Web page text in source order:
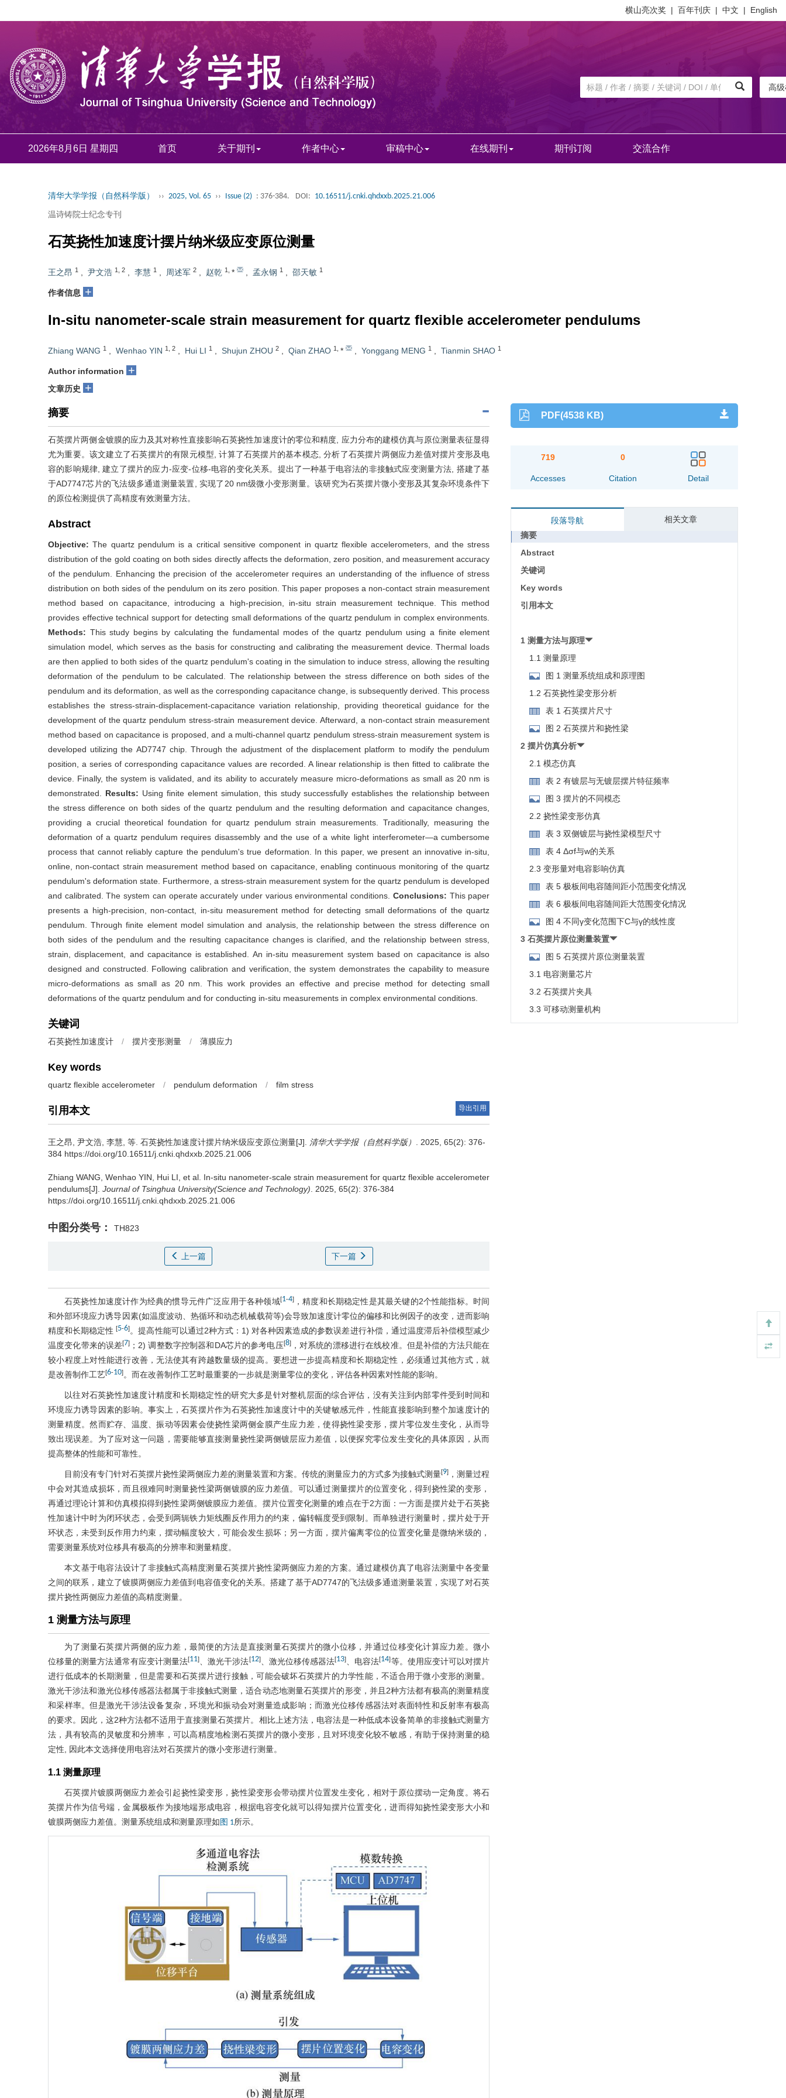
横山亮次奖 | 百年刊庆 | 中文 | English
高
2026年8月6日 星期四 首页 关于期刊 作者中心 审稿中心 在线期刊 期刊订阅 交流合作
清华大学学报（自然科学版） ›› 2025, Vol. 65 ›› Issue (2) : 376-384. DOI: 10.16511/j.cnki.qhdxxb.2025.21.006
温诗铸院士纪念专刊
石英挠性加速度计摆片纳米级应变原位测量
王之昂 1 尹文浩 1 2 李慧 1 周述军 2 赵乾 1 * 孟永钢 1 邵天敏 1
作者信息 +
In-situ nanometer-scale strain measurement for quartz flexible accelerometer pendulums
Zhiang WANG 1 Wenhao YIN 1 2 Hui LI 1 Shujun ZHOU 2 Qian ZHAO 1 * Yonggang MENG 1 Tianmin SHAO 1
Author information +
文章历史 +
摘要
石英摆片两侧金镀膜的应力及其对称性直接影响石英挠性加速度计的零位和精度, 应力分布的建模仿真与原位测量表征显得
尤为重要。该文建立了石英摆片的有限元模型, 计算了石英摆片的基本模态, 分析了石英摆片两侧应力差值对摆片变形及电
容的影响规律, 建立了摆片的应力-应变-位移-电容的变化关系。提出了一种基于电容法的非接触式应变测量方法, 搭建了基
于AD7747芯片的飞法级多通道测量装置, 实现了20 nm级微小变形测量。该研究为石英摆片微小变形及其复杂环境条件下
的原位检测提供了高精度有效测量方法。
Abstract
Objective:The quartz pendulum is a critical sensitive component in quartz flexible accelerometers, and the stress
distribution of the gold coating on both sides directly affects the deformation, zero position, and measurement accuracy
of the pendulum. Enhancing the precision of the accelerometer requires an understanding of the influence of stress
distribution on both sides of the pendulum on its zero position. This paper proposes a non-contact strain measurement
method based on capacitance, introducing a high-precision, in-situ strain measurement technique. This method
provides effective technical support for detecting small deformations of the quartz pendulum in complex environments.
Methods: This study begins by calculating the fundamental modes of the quartz pendulum using a finite element
simulation model, which serves as the basis for constructing and calibrating the measurement device. Thermal loads
are then applied to both sides of the quartz pendulum's coating in the simulation to induce stress, allowing the resulting
deformation of the pendulum to be calculated. The relationship between the stress difference on both sides of the
pendulum and its deformation, as well as the corresponding capacitance change, is subsequently derived. This process
establishes the stress-strain-displacement-capacitance variation relationship, providing theoretical guidance for the
development of the quartz pendulum stress-strain measurement device. Afterward, a non-contact strain measurement
method based on capacitance is proposed, and a multi-channel quartz pendulum stress-strain measurement system is
developed utilizing the AD7747 chip. Through the adjustment of the displacement platform to modify the pendulum
position, a series of corresponding capacitance values are recorded. A linear relationship is then fitted to calibrate the
device. Finally, the system is validated, and its ability to accurately measure micro-deformations as small as 20 nm is
demonstrated. Results: Using finite element simulation, this study successfully establishes the relationship between
the stress difference on both sides of the quartz pendulum and the resulting deformation and capacitance changes,
providing a crucial theoretical foundation for quartz pendulum strain measurements. Traditionally, measuring the
deformation of a quartz pendulum requires disassembly and the use of a white light interferometer—a cumbersome
process that cannot reliably capture the pendulum's true deformation. In this paper, we present an innovative in-situ,
online, non-contact strain measurement method based on capacitance, enabling continuous monitoring of the quartz
pendulum's deformation state. Furthermore, a stress-strain measurement system for the quartz pendulum is developed
and calibrated. The system can operate accurately under various environmental conditions. Conclusions: This paper
presents a high-precision, non-contact, in-situ measurement method for detecting small deformations of the quartz
pendulum. Through finite element model simulation and analysis, the relationship between the stress difference on
both sides of the pendulum and the resulting capacitance changes is clarified, and the relationship between stress,
strain, displacement, and capacitance is established. An in-situ measurement system based on capacitance is also
designed and constructed. Following calibration and verification, the system demonstrates the capability to measure
micro-deformations as small as 20 nm. This work provides an effective and precise method for detecting small
deformations of the quartz pendulum and for conducting in-situ measurements in complex environmental conditions.
关键词
石英挠性加速度计 / 摆片变形测量 / 薄膜应力
Key words
quartz flexible accelerometer / pendulum deformation / film stress
引用本文 导出引用
王之昂 尹文浩 李慧 等 石英挠性加速度计摆片纳米级应变原位测量[J]. 清华大学学报（自然科学版）
. 2025, 65(2): 376-
384 https://doi.org/10.16511/j.cnki.qhdxxb.2025.21.006
Zhiang WANG Wenhao YIN Hui LI et al In-situ nanometer-scale strain measurement for quartz flexible accelerometer
pendulums[J]. Journal of Tsinghua University(Science and Technology) . 2025, 65(2): 376-384
https://doi.org/10.16511/j.cnki.qhdxxb.2025.21.006
中图分类号： TH823
上一篇 下一篇
石英挠性加速度计作为经典的惯导元件广泛应用于各种领域[1-4]，精度和长期稳定性是其最关键的2个性能指标。时间
和外部环境应力诱导因素(如温度波动、热循环和动态机械载荷等)会导致加速度计零位的偏移和比例因子的改变，进而影响
精度和长期稳定性[5-6]。提高性能可以通过2种方式：1) 对各种因素造成的参数误差进行补偿，通过温度滞后补偿模型减少
温度变化带来的误差[7] ；2) 调整数字控制器和DA芯片的参考电压[8]，对系统的漂移进行在线校准。但是补偿的方法只能在
较小程度上对性能进行改善，无法使其有跨越数量级的提高。要想进一步提高精度和长期稳定性，必须通过其他方式，就
是改善制作工艺[6-10]。而在改善制作工艺时最重要的一步就是测量零位的变化，评估各种因素对性能的影响。
以往对石英挠性加速度计精度和长期稳定性的研究大多是针对整机层面的综合评估，没有关注到内部零件受到时间和
环境应力诱导因素的影响。事实上，石英摆片作为石英挠性加速度计中的关键敏感元件，性能直接影响到整个加速度计的
测量精度。然而贮存、温度、振动等因素会使挠性梁两侧金膜产生应力差，使得挠性梁变形，摆片零位发生变化，从而导
致出现误差。为了应对这一问题，需要能够直接测量挠性梁两侧镀层应力差值，以便探究零位发生变化的具体原因，从而
提高整体的性能和可靠性。
目前没有专门针对石英摆片挠性梁两侧应力差的测量装置和方案。传统的测量应力的方式多为接触式测量[9] ，测量过程
中会对其造成损坏，而且很难同时测量挠性梁两侧镀膜的应力差值。可以通过测量摆片的位置变化，得到挠性梁的变形，
再通过理论计算和仿真模拟得到挠性梁两侧镀膜应力差值。摆片位置变化测量的难点在于2方面：一方面是摆片处于石英挠
性加速计中时为闭环状态，会受到两轭铁力矩线圈反作用力的约束，偏转幅度受到限制。而单独进行测量时，摆片处于开
环状态，未受到反作用力约束，摆动幅度较大，可能会发生损坏；另一方面，摆片偏离零位的位置变化量是微纳米级的，
需要测量系统对位移具有极高的分辨率和测量精度。
本文基于电容法设计了非接触式高精度测量石英摆片挠性梁两侧应力差的方案。通过建模仿真了电容法测量中各变量
之间的联系，建立了镀膜两侧应力差值到电容值变化的关系。搭建了基于AD7747的飞法级多通道测量装置，实现了对石英
摆片挠性两侧应力差值的高精度测量。
1 测量方法与原理
为了测量石英摆片两侧的应力差，最简便的方法是直接测量石英摆片的微小位移，并通过位移变化计算应力差。微小
位移量的测量方法通常有应变计测量法[11] 、激光干涉法[12]、激光位移传感器法[13] 、电容法[14]等。使用应变计可以对摆片
进行低成本的长期测量，但是需要和石英摆片进行接触，可能会破坏石英摆片的力学性能，不适合用于微小变形的测量。
激光干涉法和激光位移传感器法都属于非接触式测量，适合动态地测量石英摆片的形变，并且2种方法都有极高的测量精度
和采样率。但是激光干涉法设备复杂，环境光和振动会对测量造成影响；而激光位移传感器法对表面特性和反射率有极高
的要求。因此，这2种方法都不适用于直接测量石英摆片。相比上述方法，电容法是一种低成本设备简单的非接触式测量方
法，具有较高的灵敏度和分辨率，可以高精度地检测石英摆片的微小变形，且对环境变化较不敏感，有助于保持测量的稳
定性, 因此本文选择使用电容法对石英摆片的微小变形进行测量。
1.1 测量原理
石英摆片镀膜两侧应力差会引起挠性梁变形，挠性梁变形会带动摆片位置发生变化，相对于原位摆动一定角度。将石
英摆片作为信号端，金属极板作为接地端形成电容，根据电容变化就可以得知摆片位置变化，进而得知挠性梁变形大小和
镀膜两侧应力差值。测量系统组成和测量原理如 图 1所示。
PDF(4538 KB)
719
Accesses
0
Citation Detail
段落导航
相关文章
摘要
Abstract
关键词
Key words
引用本文
1 测量方法与原理
1.1 测量原理
图 1 测量系统组成和原理图
1.2 石英挠性梁变形分析
表 1 石英摆片尺寸
图 2 石英摆片和挠性梁
2 摆片仿真分析
2.1 模态仿真
表 2 有镀层与无镀层摆片特征频率
图 3 摆片的不同模态
2.2 挠性梁变形仿真
表 3 双侧镀层与挠性梁模型尺寸
表 4 Δσf与w的关系
2.3 变形量对电容影响仿真
表 5 极板间电容随间距小范围变化情况
表 6 极板间电容随间距大范围变化情况
图 4 不同γ变化范围下C与γ的线性度
3 石英摆片原位测量装置
图 5 石英摆片原位测量装置
3.1 电容测量芯片
3.2 石英摆片夹具
3.3 可移动测量机构